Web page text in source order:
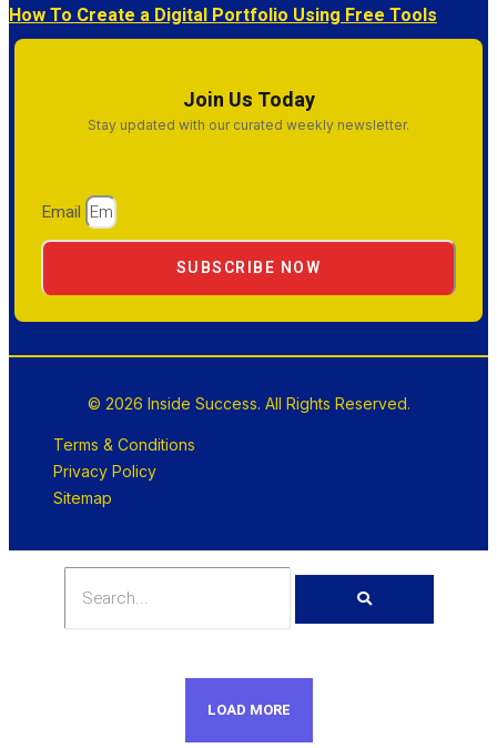
How To Create a Digital Portfolio Using Free Tools
Join Us Today
Stay updated with our curated weekly newsletter.
Email
SUBSCRIBE NOW
© 2026 Inside Success. All Rights Reserved.
Terms & Conditions
Privacy Policy
Sitemap
LOAD MORE